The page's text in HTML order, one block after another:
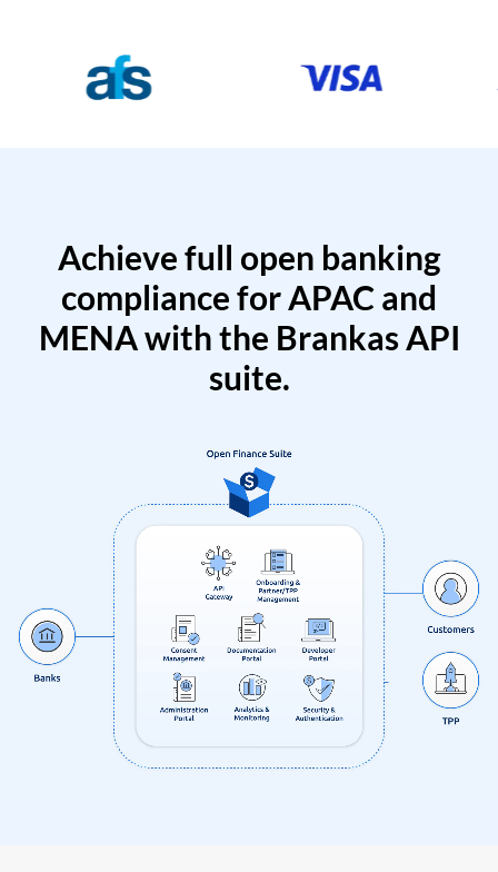
Achieve full open banking
compliance for APAC and
MENA with the Brankas API
suite.